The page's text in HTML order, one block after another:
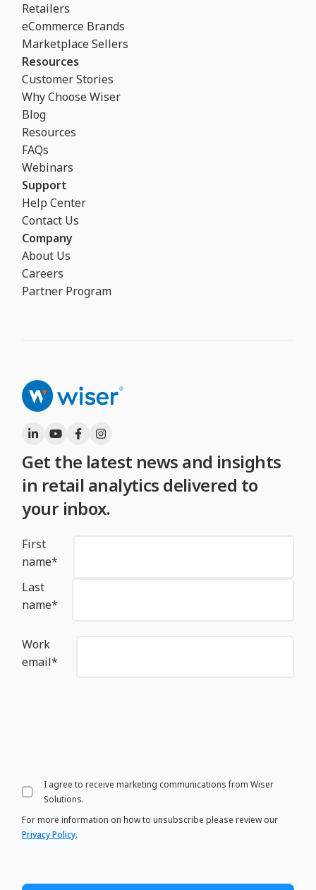
Retailers
eCommerce Brands
Marketplace Sellers
Resources
Customer Stories
Why Choose Wiser
Blog
Resources
FAQs
Webinars
Support
Help Center
Contact Us
Company
About Us
Careers
Partner Program
Get the latest news and insights
in retail analytics delivered to
your inbox.
First
name*
Last
name*
Work
email*
I agree to receive marketing communications from Wiser
Solutions.
For more information on how to unsubscribe please review our
Privacy Policy.